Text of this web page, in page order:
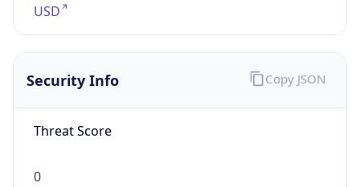
USD
Security Info
Threat Score
0
Copy JSON